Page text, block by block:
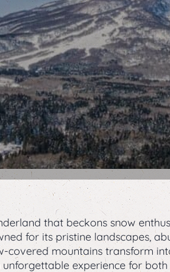
that beckons snow
for its pristine landscapes,
covered mountains transform
experience for